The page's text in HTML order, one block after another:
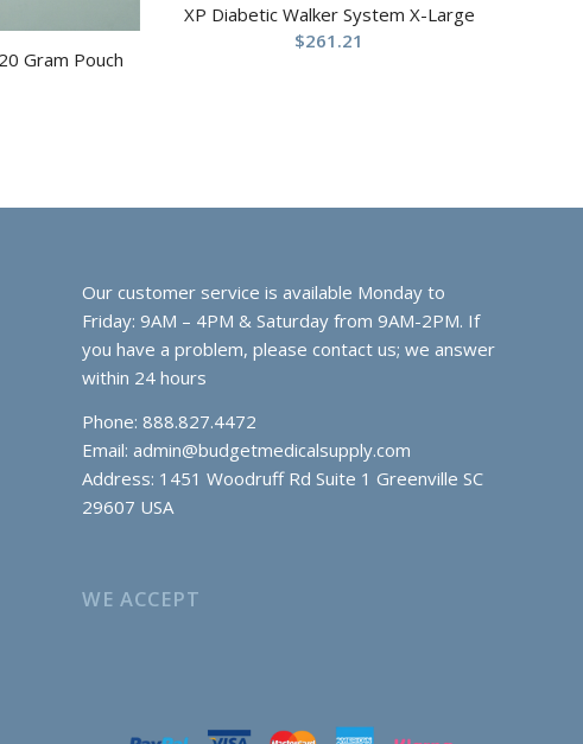
Gram Pouch
XP Diabetic Walker System X-Large
$261.21
Our customer service is available Monday to
Friday: 9AM – 4PM & Saturday from 9AM-2PM. If
you have a problem, please contact us; we answer
within 24 hours
Phone: 888.827.4472
Email: admin@budgetmedicalsupply.com
Address: 1451 Woodruff Rd Suite 1 Greenville SC
29607 USA
WE ACCEPT